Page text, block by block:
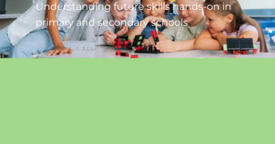
Understanding future skills hands-on in
primary and secondary schools